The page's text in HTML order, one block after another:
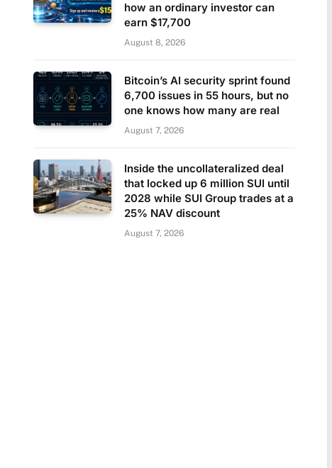
how an ordinary investor can
earn $17,700
August 8, 2026
Bitcoin’s AI security sprint found
6,700 issues in 55 hours, but no
one knows how many are real
August 7, 2026
Inside the uncollateralized deal
that locked up 6 million SUI until
2028 while SUI Group trades at a
25% NAV discount
August 7, 2026